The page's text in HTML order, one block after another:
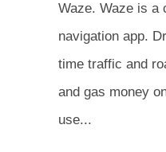
Waze. Waze is a
navigation app.
time traffic and
and gas money
use...